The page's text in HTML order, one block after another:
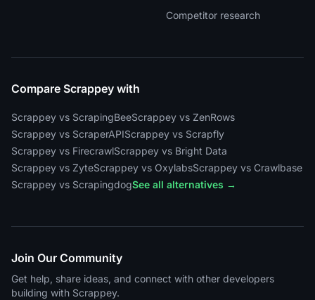
Competitor research
Compare Scrappey with
Scrappey vs ScrapingBeeScrappey vs ZenRows
Scrappey vs ScraperAPIScrappey vs Scrapfly
Scrappey vs FirecrawlScrappey vs Bright Data
Scrappey vs ZyteScrappey vs OxylabsScrappey vs Crawlbase
Scrappey vs ScrapingdogSee all alternatives →
Join Our Community
Get help, share ideas, and connect with other developers
building with Scrappey.